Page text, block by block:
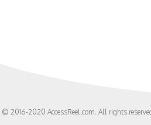
2016-2020 AccessReel.com. All rights